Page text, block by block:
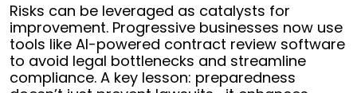
Risks can be leveraged as catalysts for
improvement. Progressive businesses now use
tools like AI-powered contract review software
to avoid legal bottlenecks and streamline
compliance. A key lesson: preparedness